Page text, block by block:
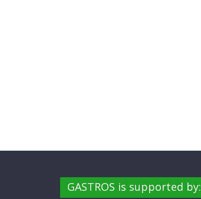
GASTROS is supported by: